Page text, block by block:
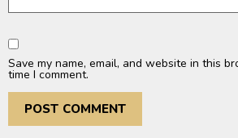
Save my name, email, and website in this
time I comment.